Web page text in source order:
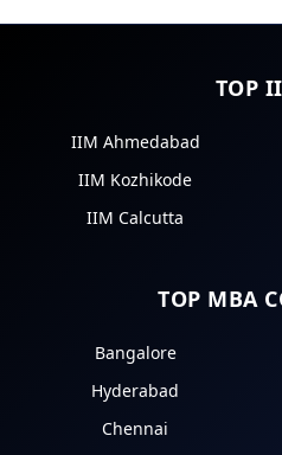
TOP
IIM Ahmedabad
IIM Kozhikode
IIM Calcutta
TOP MBA
Bangalore
Hyderabad
Chennai